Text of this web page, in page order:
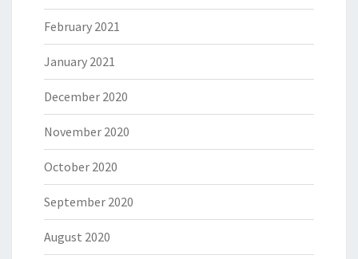
February 2021
January 2021
December 2020
November 2020
October 2020
September 2020
August 2020